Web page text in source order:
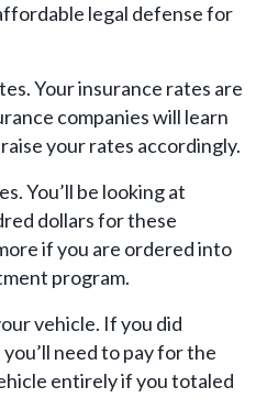
legal defense for
Your insurance rates are
companies will learn
your rates accordingly.
You’ll be looking at
dollars for these
if you are ordered into
program.
vehicle. If you did
need to pay for the
entirely if you totaled